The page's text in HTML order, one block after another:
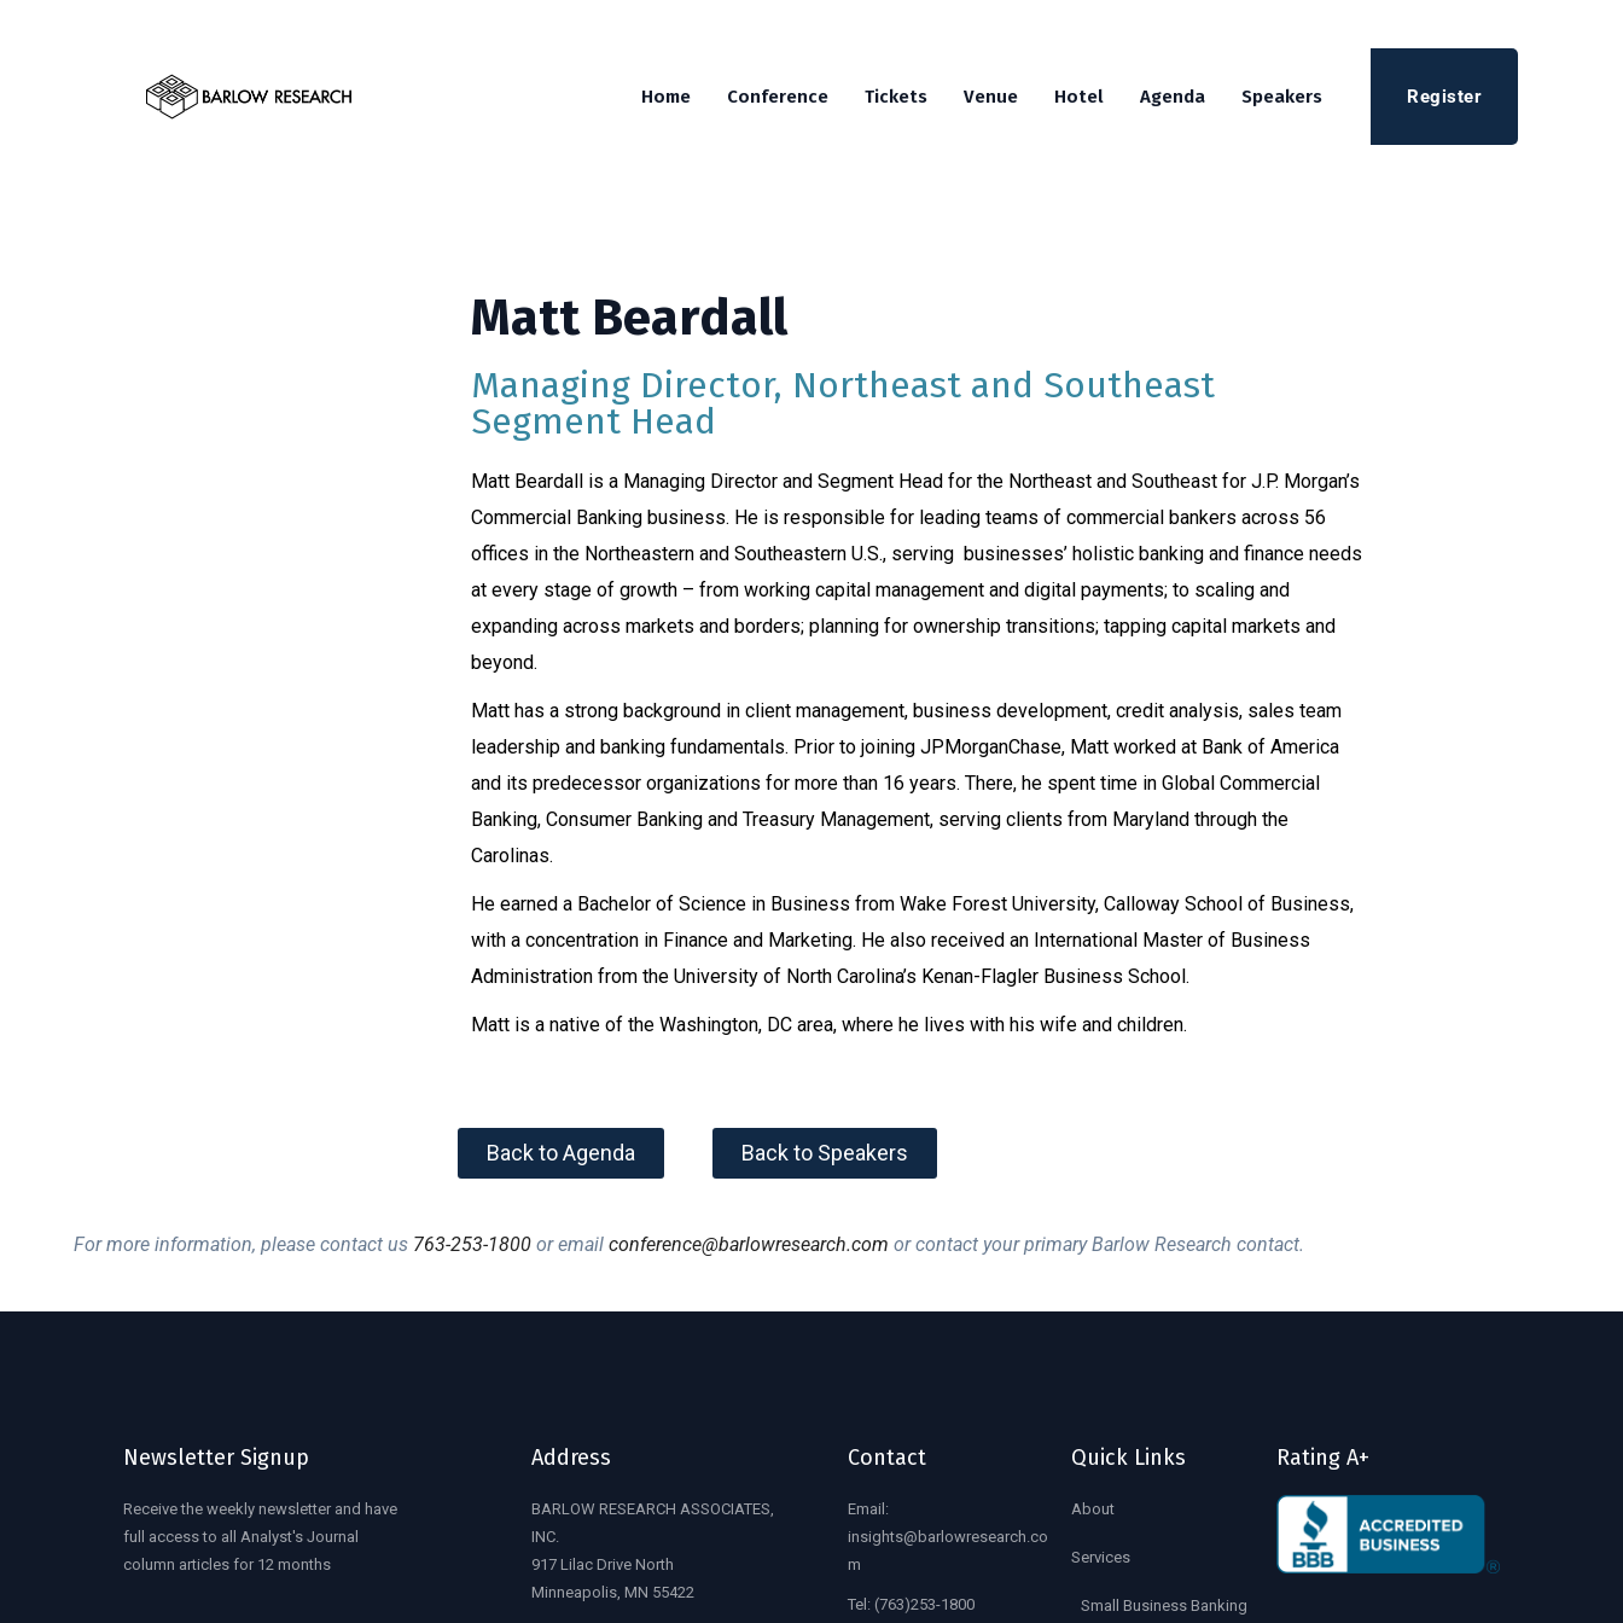
Register
Home Conference Tickets Venue Hotel Agenda Speakers
Matt Beardall
Managing Director, Northeast and Southeast
Segment Head
Matt Beardall is a Managing Director and Segment Head for the Northeast and Southeast for J.P. Morgan’s
Commercial Banking business. He is responsible for leading teams of commercial bankers across 56
offices in the Northeastern and Southeastern U.S., serving businesses’ holistic banking and finance needs
at every stage of growth – from working capital management and digital payments; to scaling and
expanding across markets and borders; planning for ownership transitions; tapping capital markets and
beyond.
Matt has a strong background in client management, business development, credit analysis, sales team
leadership and banking fundamentals. Prior to joining JPMorganChase, Matt worked at Bank of America
and its predecessor organizations for more than 16 years. There, he spent time in Global Commercial
Banking, Consumer Banking and Treasury Management, serving clients from Maryland through the
Carolinas.
He earned a Bachelor of Science in Business from Wake Forest University, Calloway School of Business,
with a concentration in Finance and Marketing. He also received an International Master of Business
Administration from the University of North Carolina’s Kenan-Flagler Business School.
Matt is a native of the Washington, DC area, where he lives with his wife and children.
Back to Agenda Back to Speakers
For more information, please contact us 763-253-1800or email conference@barlowresearch.com or contact your primary Barlow Research contact.
Newsletter Signup
Receive the weekly newsletter and have
full access to all Analyst's Journal
column articles for 12 months
Address
BARLOW RESEARCH ASSOCIATES,
INC.
917 Lilac Drive North
Minneapolis, MN 55422
Contact
Email:
insights@barlowresearch.co
m
Tel: (763)253-1800
Quick Links
About
Services
Small Business Banking
Rating A+